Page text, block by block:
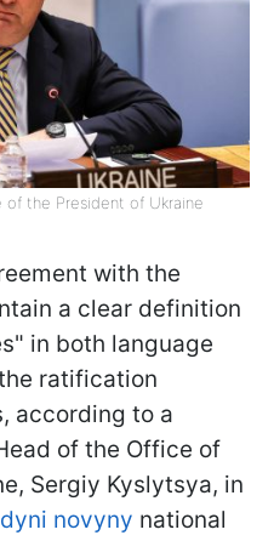
the President of Ukraine
with the
a clear definition
in both language
ratification
according to a
of the Office of
Sergiy Kyslytsya, in
novyny national